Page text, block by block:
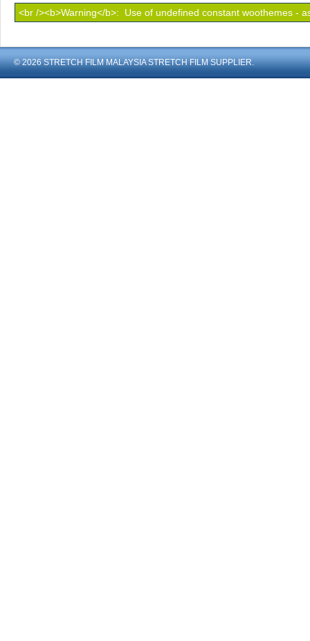
© 2026 STRETCH FILM MALAYSIA STRETCH FILM SUPPLIER.